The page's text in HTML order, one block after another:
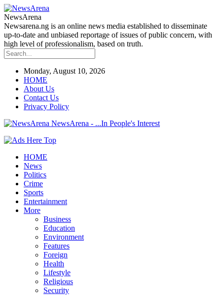
NewsArena
Newsarena.ng is an online news media established to disseminate
up-to-date and unbiased reportage of issues of public concern, with
high level of professionalism, based on truth.
Monday, August 10, 2026
HOME
About Us
Contact Us
Privacy Policy
NewsArena - ...In People's Interest
HOME
News
Politics
Crime
Sports
Entertainment
More
Business
Education
Environment
Features
Foreign
Health
Lifestyle
Religious
Security